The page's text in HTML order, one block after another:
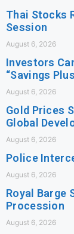
Thai Stocks
Session
August 6, 2026
Investors
“Savings
August 6, 2026
Gold Prices
Global
August 6, 2026
Police
August 6, 2026
Royal Barge
Procession
August 6, 2026